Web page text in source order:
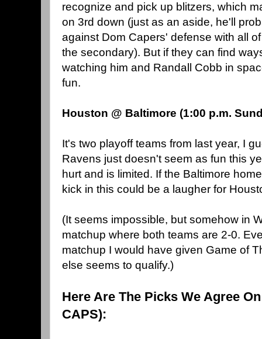
recognize and pick up blitzers, which
on 3rd down (just as an aside, he'll
against Dom Capers' defense with all
the secondary). But if they can find
watching him and Randall Cobb in
fun.
Houston @ Baltimore (1:00 p.m.
It's two playoff teams from last year, I
Ravens just doesn't seem as fun this
hurt and is limited. If the Baltimore
kick in this could be a laugher for
(It seems impossible, but somehow in
matchup where both teams are 2-0.
matchup I would have given Game of
else seems to qualify.)
Here Are The Picks We Agree
CAPS):